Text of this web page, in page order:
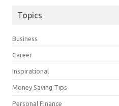
Topics
Business
Career
Inspirational
Money Saving Tips
Personal Finance